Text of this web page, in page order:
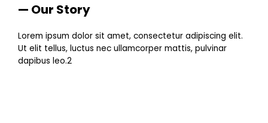
— Our Story
Lorem ipsum dolor sit amet, consectetur adipiscing elit.
Ut elit tellus, luctus nec ullamcorper mattis, pulvinar
dapibus leo.2